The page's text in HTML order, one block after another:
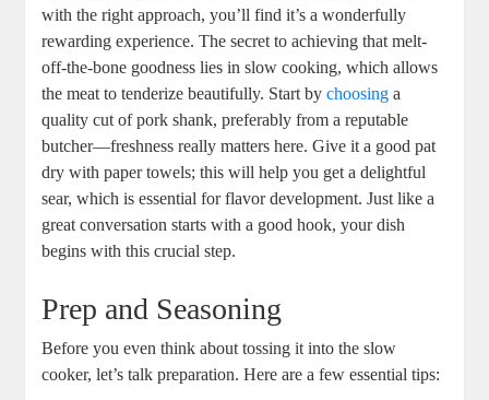
with the right approach, you’ll find it’s a wonderfully
rewarding experience. The secret to achieving that melt-
off-the-bone goodness lies in slow cooking, which allows
the meat to tenderize beautifully. Start bychoosing a
quality cut of pork shank, preferably from a reputable
butcher—freshness really matters here. Give it a good pat
dry with paper towels; this will help you get a delightful
sear, which is essential for flavor development. Just like a
great conversation starts with a good hook, your dish
begins with this crucial step.
Prep and Seasoning
Before you even think about tossing it into the slow
cooker, let’s talk preparation. Here are a few essential tips: